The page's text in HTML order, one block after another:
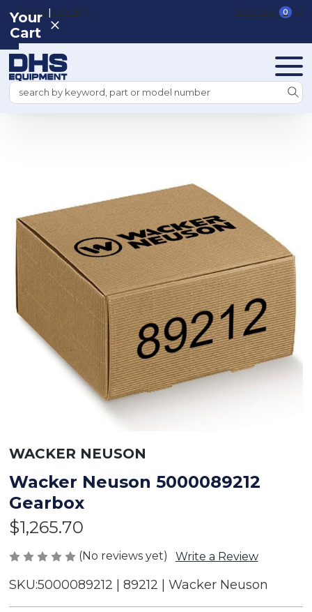
REGISTER|SIGN IN VIEW CART 0
Search
Your
Cart
WACKER NEUSON
Wacker Neuson 5000089212
Gearbox
$1,265.70
(No reviews yet) Write a Review
SKU:5000089212 | 89212 | Wacker Neuson